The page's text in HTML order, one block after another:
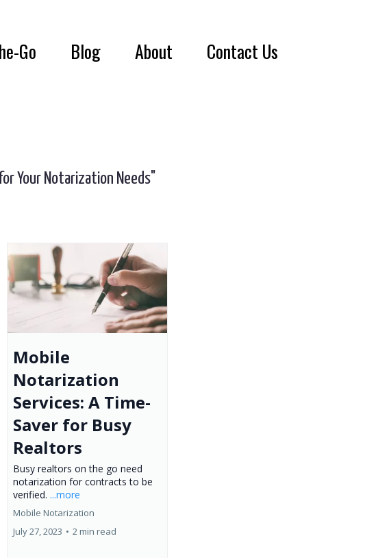
Go Blog About Contact Us
Your Notarization Needs"
Mobile
Notarization
Services: A Time-
Saver for Busy
Realtors
Busy realtors on the go need
notarization for contracts to be
verified. ...more
Mobile Notarization
July 27, 2023 • 2 min read